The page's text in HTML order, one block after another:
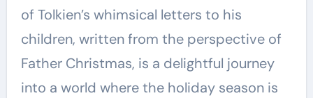
of Tolkien’s whimsical letters to his
children, written from the perspective of
Father Christmas, is a delightful journey
into a world where the holiday season is